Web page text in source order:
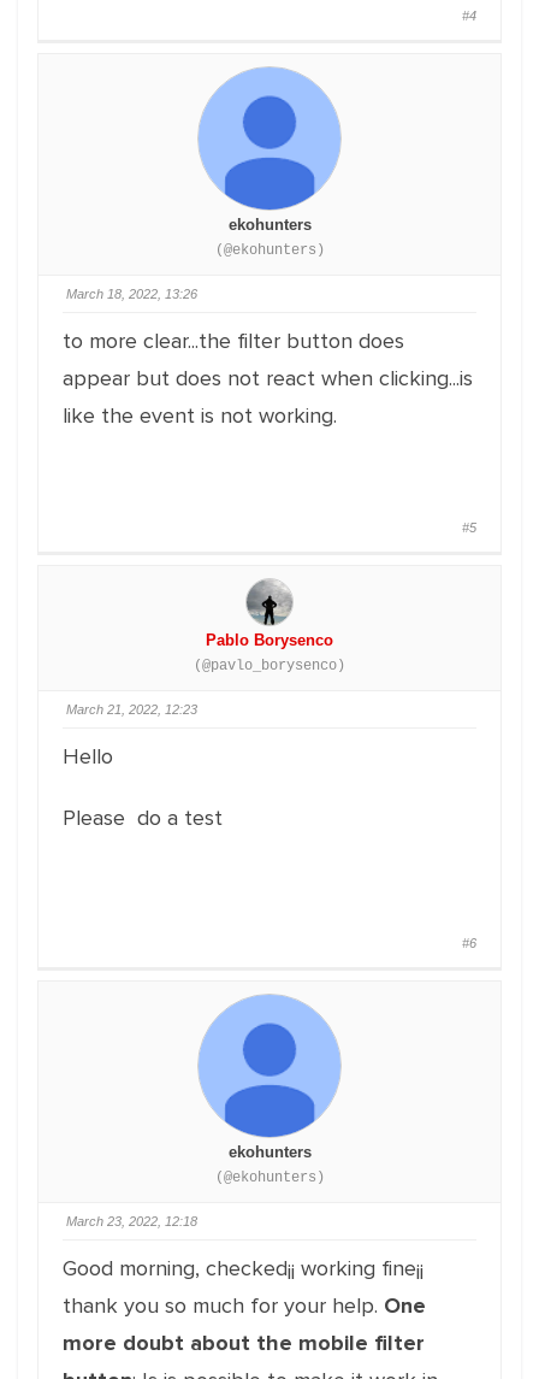
#4
ekohunters
(@ekohunters)
March 18, 2022, 13:26
to more clear...the filter button does
appear but does not react when clicking...is
like the event is not working.
#5
Pablo Borysenco
(@pavlo_borysenco)
March 21, 2022, 12:23
Hello
Please do a test
#6
ekohunters
(@ekohunters)
March 23, 2022, 12:18
Good morning, checked¡¡ working fine¡¡
thank you so much for your help. One
more doubt about the mobile filter